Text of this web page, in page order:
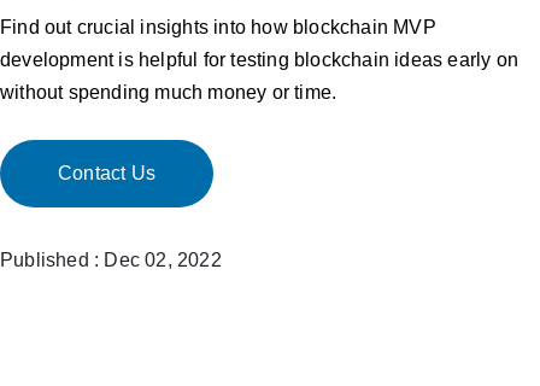
Find out crucial insights into how blockchain MVP
development is helpful for testing blockchain ideas early on
without spending much money or time.
Contact Us
Published : Dec 02, 2022